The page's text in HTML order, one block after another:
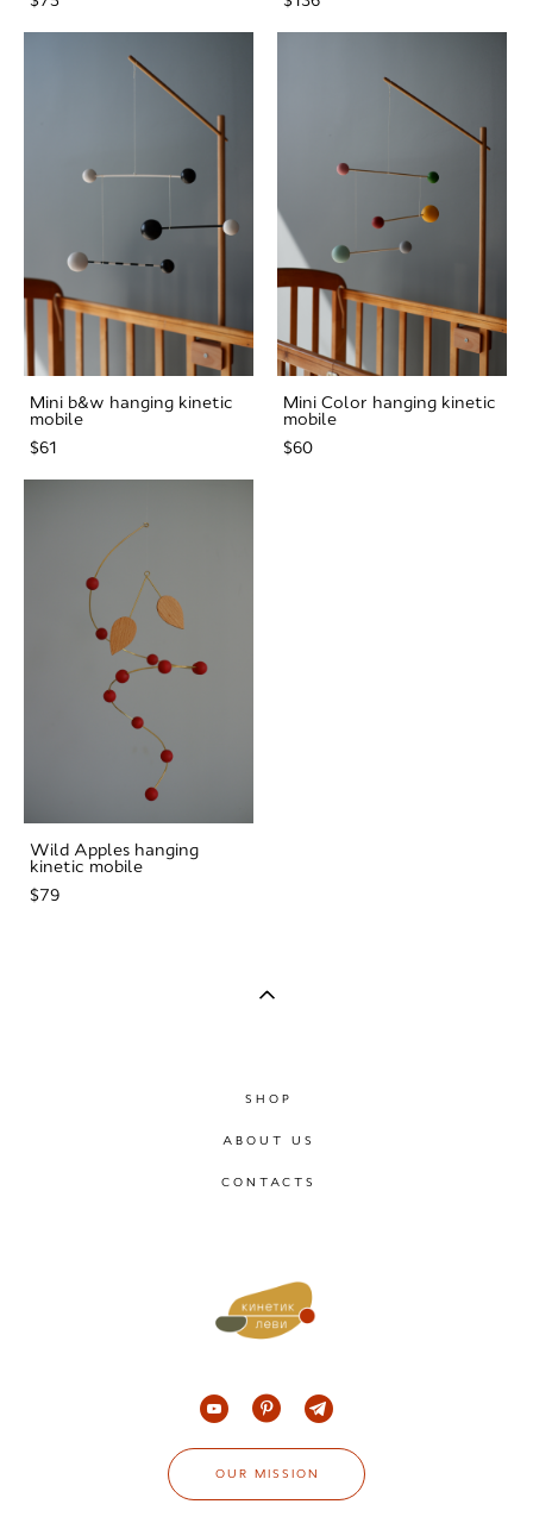
Mini b&w hanging kinetic
mobile
$61
Mini Color hanging kinetic
mobile
$60
Wild Apples hanging
kinetic mobile
$79
SHOP
ABOUT US
CONTACTS
OUR MISSION